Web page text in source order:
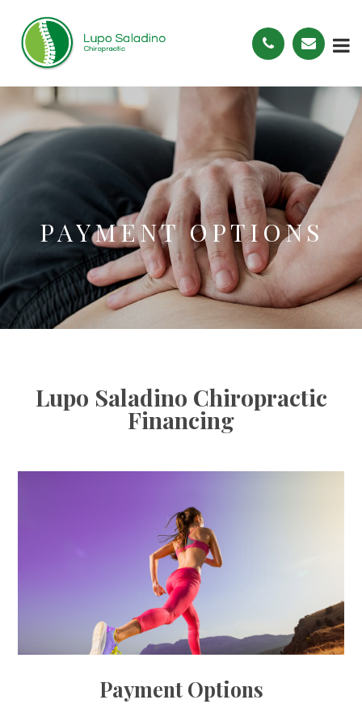
PAYMENT OPTIONS
Lupo Saladino Chiropractic
Financing
Payment Options